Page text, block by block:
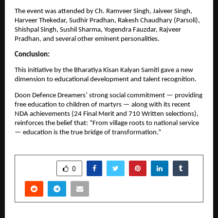
The event was attended by Ch. Ramveer Singh, Jaiveer Singh,
Harveer Thekedar, Sudhir Pradhan, Rakesh Chaudhary (Parsoli),
Shishpal Singh, Sushil Sharma, Yogendra Fauzdar, Rajveer
Pradhan, and several other eminent personalities.
Conclusion:
This initiative by the Bharatiya Kisan Kalyan Samiti gave a new
dimension to educational development and talent recognition.
Doon Defence Dreamers’ strong social commitment — providing
free education to children of martyrs — along with its recent
NDA achievements (24 Final Merit and 710 Written selections),
reinforces the belief that: “From village roots to national service
— education is the true bridge of transformation.”
0